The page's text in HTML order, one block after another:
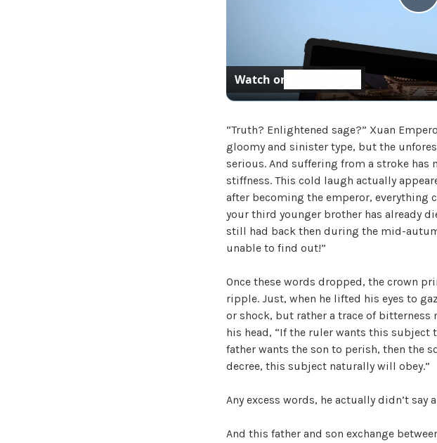
U
c
a
e
e
P
l
a
y
V
i
e
o
Watch on
“Truth? Enlightened sage?” Xuan
gloomy and sinister type, but the
serious. And suffering from a stroke has
stiffness. This cold laugh actually
after becoming the emperor, everything
your third younger brother has already
still had back then during the mid-
unable to find out!”
Once these words dropped, the crown
ripple. Just, when he lifted his eyes to
or shock, but rather a trace of
his head, “If the ruler wants this
father wants the son to perish, then the
decree, this subject naturally will obey.”
Any excess words, he actually didn’t say
And this father and son exchange